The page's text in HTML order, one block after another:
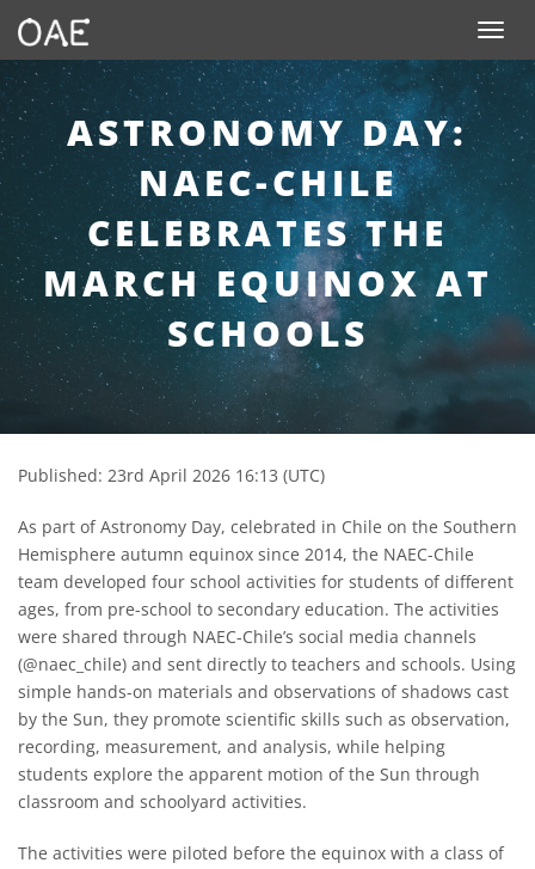
Toggle
ASTRONOMY DAY:
NAEC-CHILE
CELEBRATES THE
MARCH EQUINOX AT
SCHOOLS
Published: 23rd April 2026 16:13 (UTC)
As part of Astronomy Day, celebrated in Chile on the Southern
Hemisphere autumn equinox since 2014, the NAEC-Chile
team developed four school activities for students of different
ages, from pre-school to secondary education. The activities
were shared through NAEC-Chile’s social media channels
(@naec_chile) and sent directly to teachers and schools. Using
simple hands-on materials and observations of shadows cast
by the Sun, they promote scientific skills such as observation,
recording, measurement, and analysis, while helping
students explore the apparent motion of the Sun through
classroom and schoolyard activities.
The activities were piloted before the equinox with a class of